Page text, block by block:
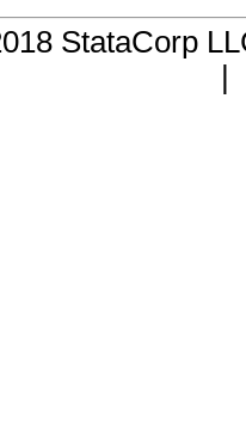
StataCorp